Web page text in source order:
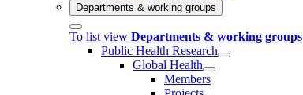
Departments & working groups
To list view Departments & working groups
Public Health Research
Global Health
Members